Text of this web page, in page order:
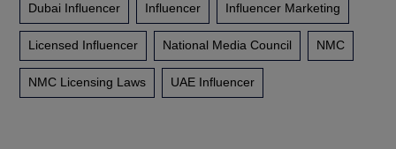
Dubai Influencer Influencer Influencer Marketing
Licensed Influencer National Media Council NMC
NMC Licensing Laws UAE Influencer